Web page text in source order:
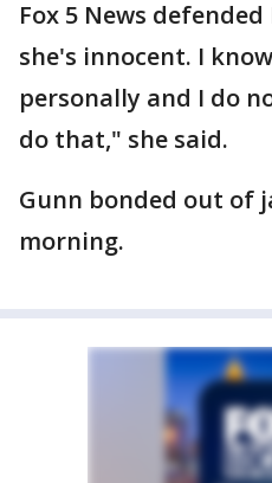
Fox 5 News
she's innocent. I
personally and I do
do that," she said.
Gunn bonded out of
morning.